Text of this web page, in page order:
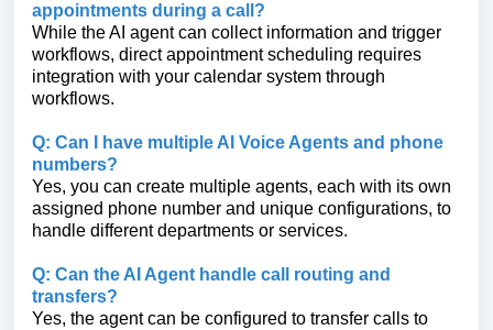
appointments during a call?
While the AI agent can collect information and trigger
workflows, direct appointment scheduling requires
integration with your calendar system through
workflows.
Q: Can I have multiple AI Voice Agents and phone
numbers?
Yes, you can create multiple agents, each with its own
assigned phone number and unique configurations, to
handle different departments or services.
Q: Can the AI Agent handle call routing and
transfers?
Yes, the agent can be configured to transfer calls to